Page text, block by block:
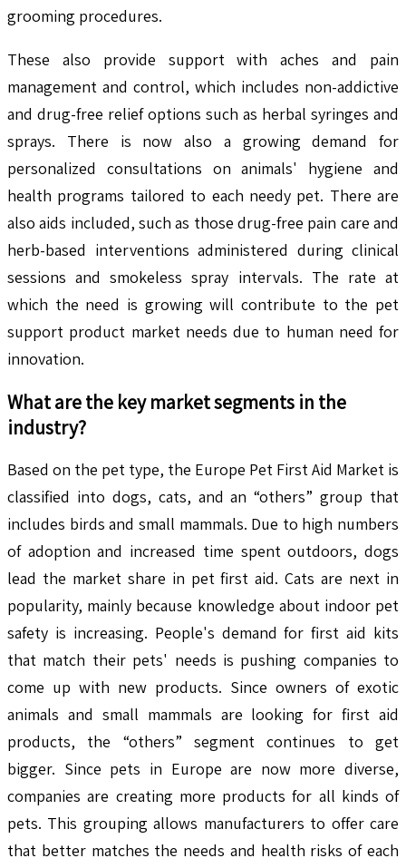
grooming procedures.
These also provide support with aches and pain
management and control, which includes non-addictive
and drug-free relief options such as herbal syringes and
sprays. There is now also a growing demand for
personalized consultations on animals' hygiene and
health programs tailored to each needy pet. There are
also aids included, such as those drug-free pain care and
herb-based interventions administered during clinical
sessions and smokeless spray intervals. The rate at
which the need is growing will contribute to the pet
support product market needs due to human need for
innovation.
What are the key market segments in the
industry?
Based on the pet type, the Europe Pet First Aid Market is
classified into dogs, cats, and an “others” group that
includes birds and small mammals. Due to high numbers
of adoption and increased time spent outdoors, dogs
lead the market share in pet first aid. Cats are next in
popularity, mainly because knowledge about indoor pet
safety is increasing. People's demand for first aid kits
that match their pets' needs is pushing companies to
come up with new products. Since owners of exotic
animals and small mammals are looking for first aid
products, the “others” segment continues to get
bigger. Since pets in Europe are now more diverse,
companies are creating more products for all kinds of
pets. This grouping allows manufacturers to offer care
that better matches the needs and health risks of each